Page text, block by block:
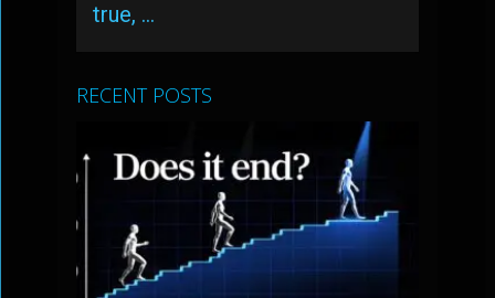
true, …
RECENT POSTS